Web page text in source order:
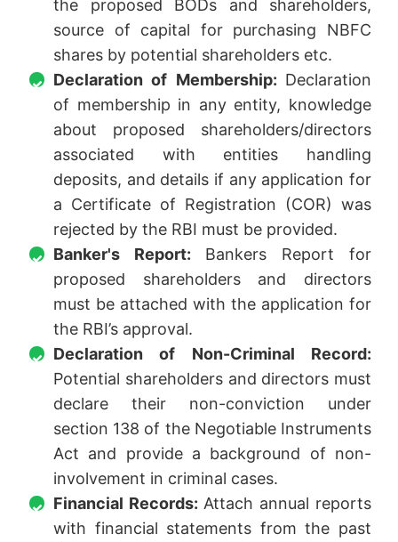
the proposed BODs and shareholders,
source of capital for purchasing NBFC
shares by potential shareholders etc.
Declaration of Membership: Declaration
of membership in any entity, knowledge
about proposed shareholders/directors
associated with entities handling
deposits, and details if any application for
a Certificate of Registration (COR) was
rejected by the RBI must be provided.
Banker's Report: Bankers Report for
proposed shareholders and directors
must be attached with the application for
the RBI’s approval.
Declaration of Non-Criminal Record:
Potential shareholders and directors must
declare their non-conviction under
section 138 of the Negotiable Instruments
Act and provide a background of non-
involvement in criminal cases.
Financial Records: Attach annual reports
with financial statements from the past